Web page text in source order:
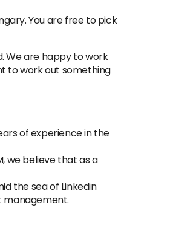
You are free to pick
We are happy to work
to work out something
of experience in the
we believe that as a
the sea of Linkedin
management.